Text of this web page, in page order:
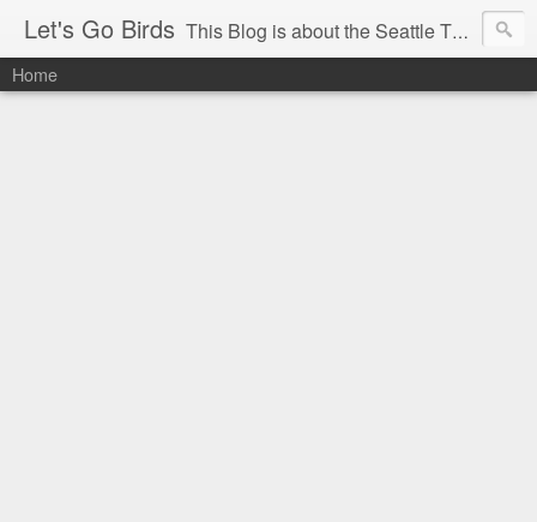
Let's Go Birds This Blog is about the Seattle Thunderbirds Hockey Team, the Western Hockey League and hockey in general. The opinions expressed are solely those of the author and do not necessarily reflect the opinion of the Seattle Thunderbirds or their management, or the Western Hockey League or their management.
Home